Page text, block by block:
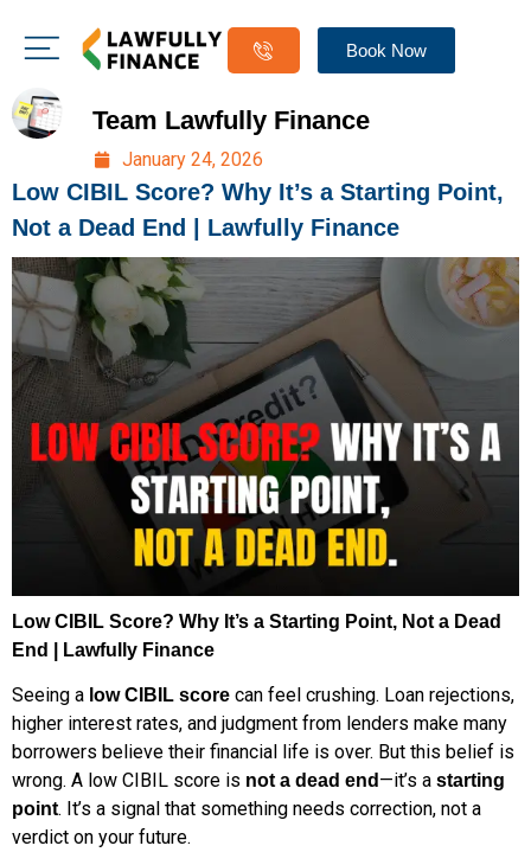
Book Now
Team Lawfully Finance
January 24, 2026
Low CIBIL Score? Why It’s a Starting Point,
Not a Dead End | Lawfully Finance
Low CIBIL Score? Why It’s a Starting Point, Not a Dead
End | Lawfully Finance
Seeing a low CIBIL score can feel crushing. Loan rejections,
higher interest rates, and judgment from lenders make many
borrowers believe their financial life is over. But this belief is
wrong. A low CIBIL score is not a dead end —it’s a starting
point. It’s a signal that something needs correction, not a
verdict on your future.